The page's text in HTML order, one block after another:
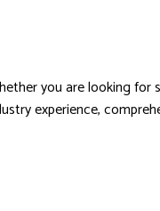
you are looking
experience,